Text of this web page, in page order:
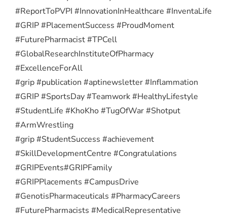
#ReportToPVPI #InnovationInHealthcare #InventaLife
#GRIP #PlacementSuccess #ProudMoment
#FuturePharmacist #TPCell
#GlobalResearchInstituteOfPharmacy
#ExcellenceForAll
#grip #publication #aptinewsletter #Inflammation
#GRIP #SportsDay #Teamwork #HealthyLifestyle
#StudentLife #KhoKho #TugOfWar #Shotput
#ArmWrestling
#grip #StudentSuccess #achievement
#SkillDevelopmentCentre #Congratulations
#GRIPEvents#GRIPFamily
#GRIPPlacements #CampusDrive
#GenotisPharmaceuticals #PharmacyCareers
#FuturePharmacists #MedicalRepresentative